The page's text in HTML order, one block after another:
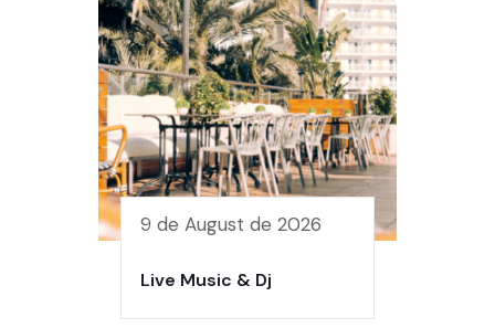
9 de August de 2026
Live Music & Dj